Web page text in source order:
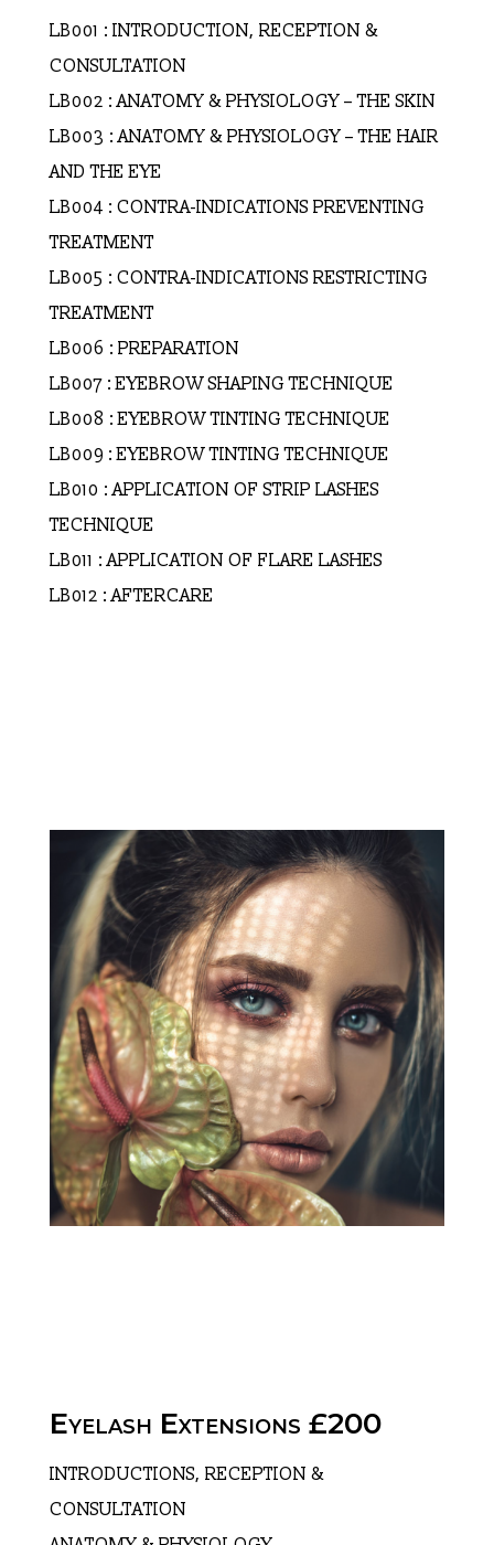
LB001 : INTRODUCTION, RECEPTION &
CONSULTATION
LB002 : ANATOMY & PHYSIOLOGY – THE SKIN
LB003 : ANATOMY & PHYSIOLOGY – THE HAIR
AND THE EYE
LB004 : CONTRA-INDICATIONS PREVENTING
TREATMENT
LB005 : CONTRA-INDICATIONS RESTRICTING
TREATMENT
LB006 : PREPARATION
LB007 : EYEBROW SHAPING TECHNIQUE
LB008 : EYEBROW TINTING TECHNIQUE
LB009 : EYEBROW TINTING TECHNIQUE
LB010 : APPLICATION OF STRIP LASHES
TECHNIQUE
LB011 : APPLICATION OF FLARE LASHES
LB012 : AFTERCARE
Eyelash Extensions £200
INTRODUCTIONS, RECEPTION &
CONSULTATION